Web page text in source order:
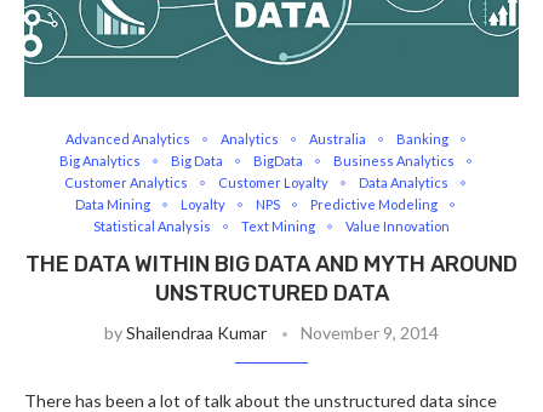
Advanced Analytics Analytics Australia
Banking
Big Analytics
Big Data BigData
Business Analytics
Customer Analytics
Customer Loyalty
Data Analytics
Data Mining
Loyalty NPS
Predictive Modeling
Statistical Analysis
Text Mining Value Innovation
THE DATA WITHIN BIG DATA AND MYTH AROUND
UNSTRUCTURED DATA
byShailendraa Kumar November 9, 2014
There has been a lot of talk about the unstructured data since